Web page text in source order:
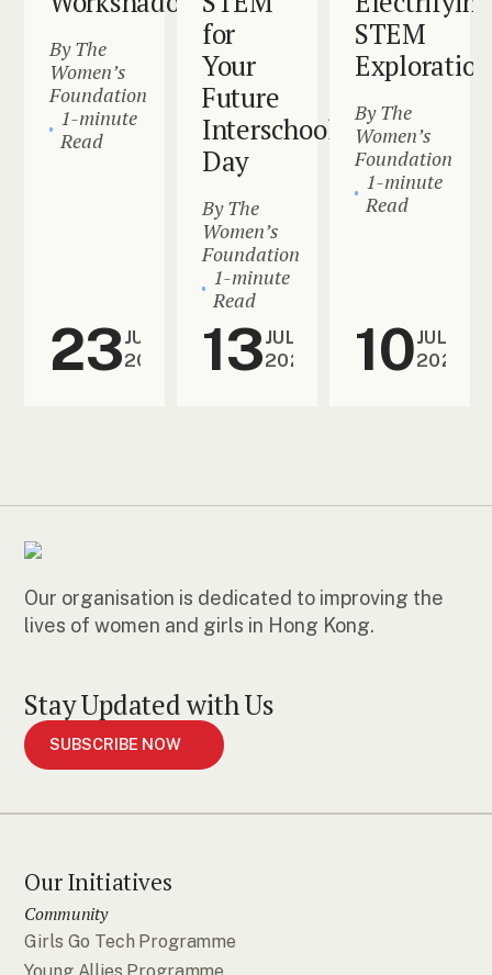
By The
Women’s
Foundation
1-minute
Read
23JUL
2024
for
Your
Future
Interschool
Day
By The
Women’s
Foundation
1-minute
Read
13JUL
2024
STEM
Exploration
By The
Women’s
Foundation
1-minute
Read
10JUL
2024
Our organisation is dedicated to improving the
lives of women and girls in Hong Kong.
Stay Updated with Us
SUBSCRIBE NOW
Our Initiatives
Community
Girls Go Tech Programme